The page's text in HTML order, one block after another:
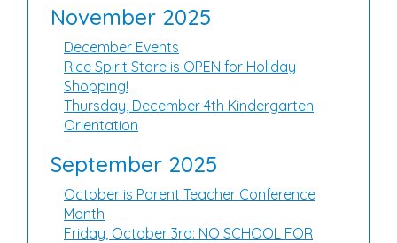
November 2025
December Events
Rice Spirit Store is OPEN for Holiday
Shopping!
Thursday, December 4th Kindergarten
Orientation
September 2025
October is Parent Teacher Conference
Month
Friday, October 3rd: NO SCHOOL FOR